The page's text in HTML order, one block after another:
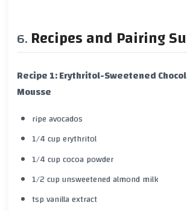
Recipes and Pairing
Recipe 1: Erythritol-Sweetened
Mousse
ripe avocados
1/4 cup erythritol
1/4 cup cocoa powder
1/2 cup unsweetened almond milk
tsp vanilla extract